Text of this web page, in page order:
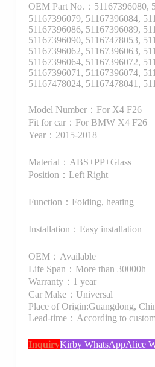
OEM Part No.：51167396080,
51167396079, 51167396084,
51167396086, 51167396089,
51167396090, 51167478053,
51167396062, 51167396063,
51167396064, 51167396072,
51167396071, 51167396074,
51167478024, 51167478041,
Model Number：For X4 F26
Fit for car：For BMW X4 F26
Year：2015-2018
Material：ABS+PP+Glass
Position：Left Right
Function：Folding, heating
Installation：Easy installation
OEM：Available
Life Span：More than 30000h
Warranty：1 year
Car Make：Universal
Place of Origin:Guangdong,
Lead-time：According to
InquiryKirby WhatsAppAlice